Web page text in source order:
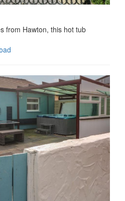
from Hawton, this hot tub